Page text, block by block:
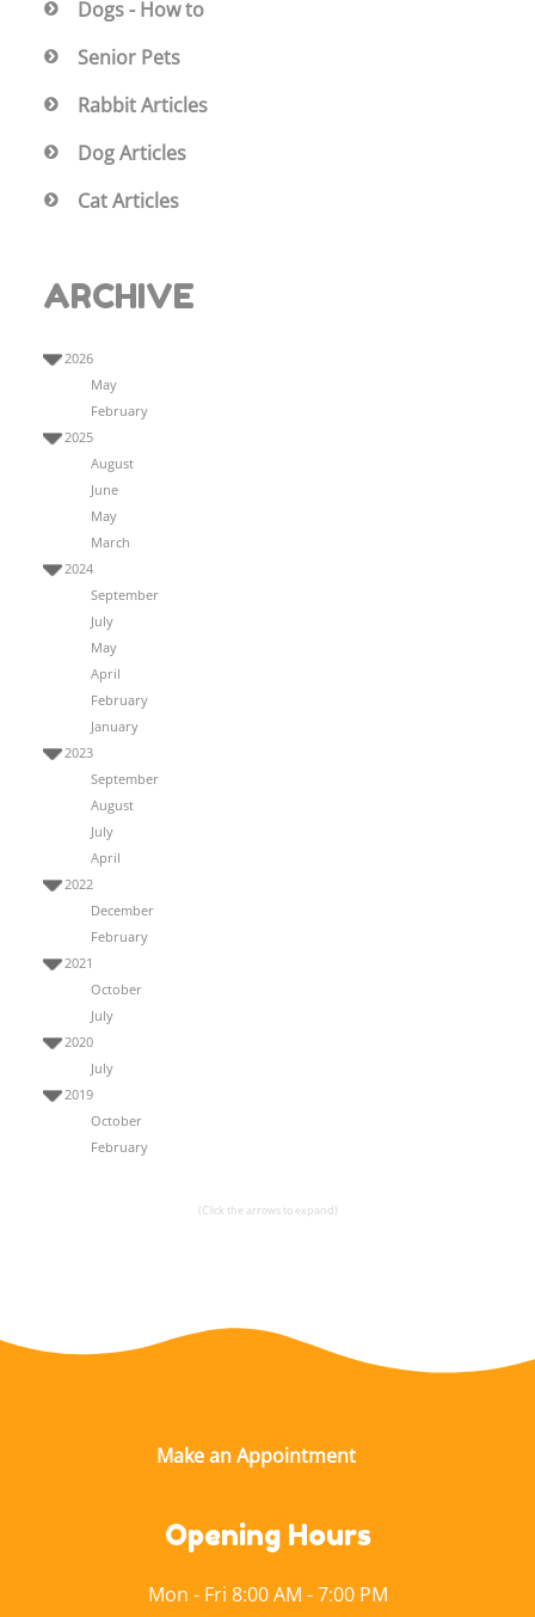
Dogs - How to
Senior Pets
Rabbit Articles
Dog Articles
Cat Articles
ARCHIVE
2026
May
February
2025
August
June
May
March
2024
September
July
May
April
February
January
2023
September
August
July
April
2022
December
February
2021
October
July
2020
July
2019
October
February
(Click the arrows to expand)
Opening Hours
Mon - Fri 8:00 AM - 7:00 PM